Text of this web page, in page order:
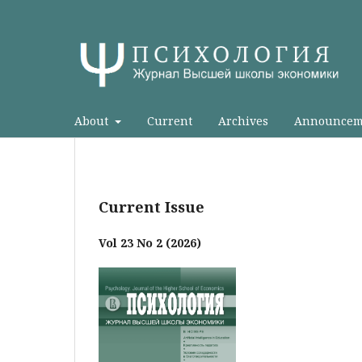
About Current Archives
Current Issue
Vol 23 No 2 (2026)